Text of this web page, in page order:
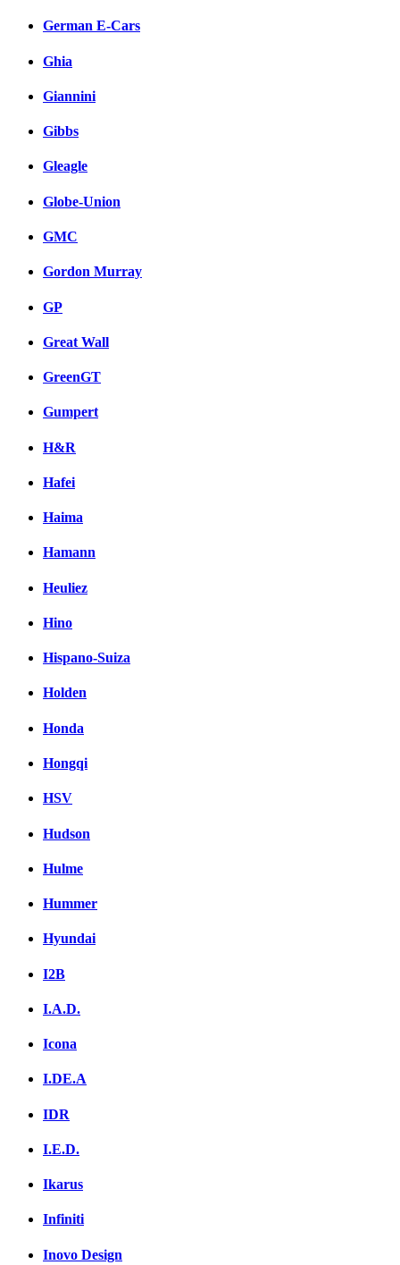
German E-Cars
Ghia
Giannini
Gibbs
Gleagle
Globe-Union
GMC
Gordon Murray
GP
Great Wall
GreenGT
Gumpert
H&R
Hafei
Haima
Hamann
Heuliez
Hino
Hispano-Suiza
Holden
Honda
Hongqi
HSV
Hudson
Hulme
Hummer
Hyundai
I2B
I.A.D.
Icona
I.DE.A
IDR
I.E.D.
Ikarus
Infiniti
Inovo Design